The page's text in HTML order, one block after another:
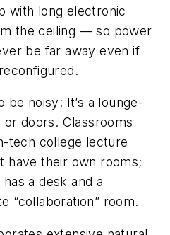
with long electronic
the ceiling — so power
be far away even if
be noisy: It’s a lounge-
doors. Classrooms
-tech college lecture
their own rooms;
a desk and a
“collaboration” room.